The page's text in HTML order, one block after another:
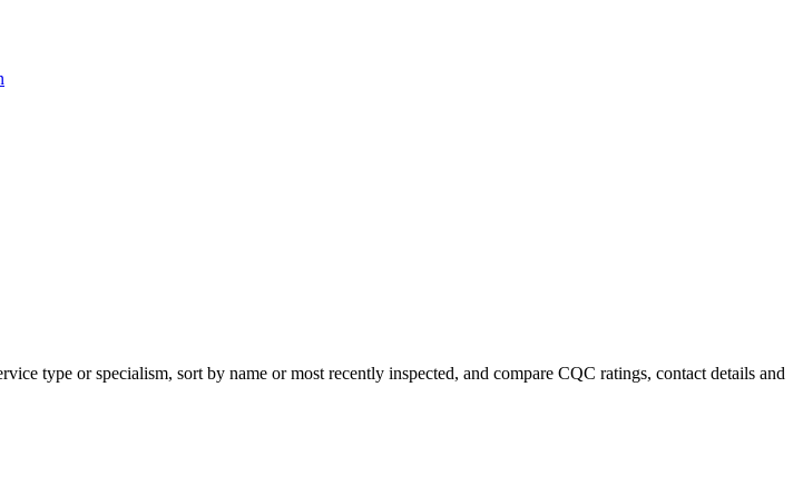
type or specialism, sort by name or most recently inspected, and compare CQC ratings, contact details and